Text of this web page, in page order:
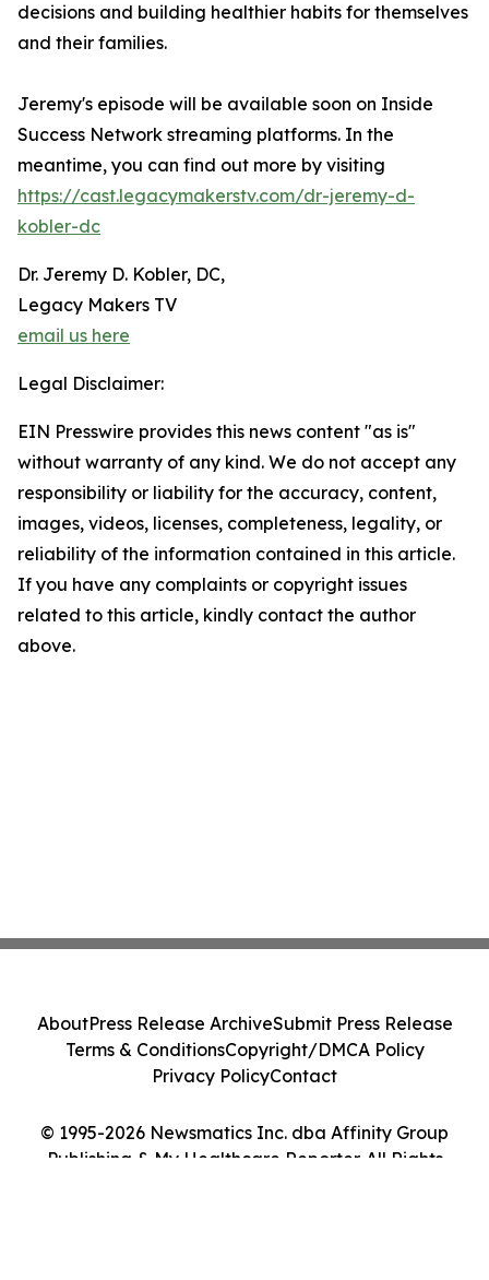
decisions and building healthier habits for themselves
and their families.
Jeremy's episode will be available soon on Inside
Success Network streaming platforms. In the
meantime, you can find out more by visiting
https://cast.legacymakerstv.com/dr-jeremy-d-
kobler-dc
Dr. Jeremy D. Kobler, DC,
Legacy Makers TV
email us here
Legal Disclaimer:
EIN Presswire provides this news content "as is"
without warranty of any kind. We do not accept any
responsibility or liability for the accuracy, content,
images, videos, licenses, completeness, legality, or
reliability of the information contained in this article.
If you have any complaints or copyright issues
related to this article, kindly contact the author
above.
© 1995-2026 Newsmatics Inc. dba Affinity Group
Publishing & My Healthcare Reporter. All Rights
AboutPress Release ArchiveSubmit Press Release
Terms & ConditionsCopyright/DMCA Policy
Privacy PolicyContact